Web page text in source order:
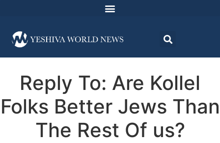
Reply To: Are Kollel
Folks Better Jews Than
The Rest Of us?